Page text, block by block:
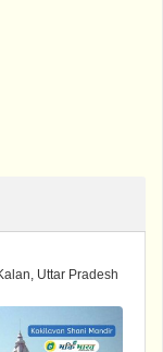
Uttar Pradesh